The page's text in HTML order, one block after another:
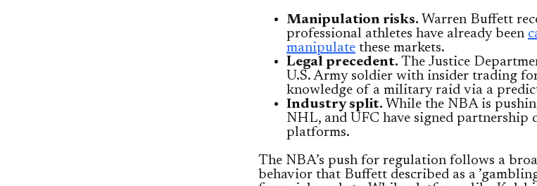
Manipulation risks. Warren Buffett
professional athletes have already been
manipulate these markets.
Legal precedent. The Justice
U.S. Army soldier with insider trading
knowledge of a military raid via a
Industry split. While the NBA is
NHL, and UFC have signed partnership
platforms.
The NBA’s push for regulation follows a
behavior that Buffett described as a